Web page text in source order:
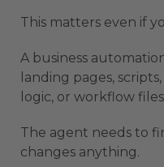
This matters even if
A business
landing pages,
logic, or workflow
The agent needs to
changes anything.